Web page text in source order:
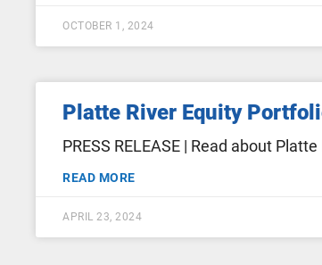
OCTOBER 1, 2024
Platte River Equity
PRESS RELEASE | Read about
READ MORE
APRIL 23, 2024